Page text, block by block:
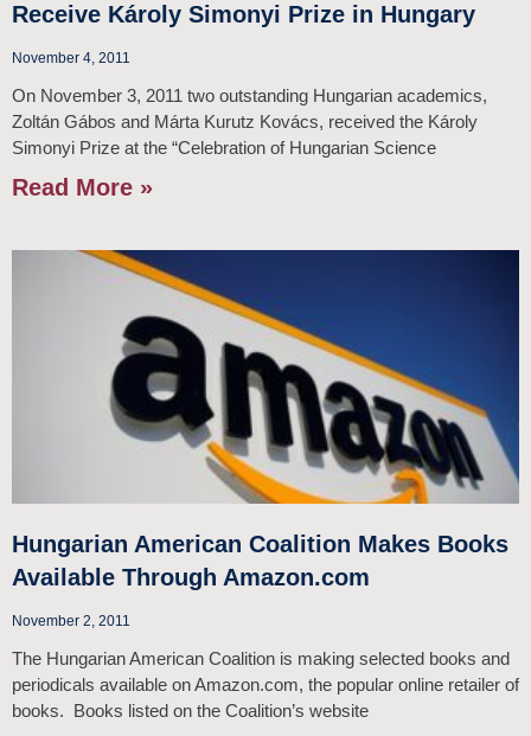
Receive Károly Simonyi Prize in Hungary
November 4, 2011
On November 3, 2011 two outstanding Hungarian academics,
Zoltán Gábos and Márta Kurutz Kovács, received the Károly
Simonyi Prize at the “Celebration of Hungarian Science
Read More »
Hungarian American Coalition Makes Books
Available Through Amazon.com
November 2, 2011
The Hungarian American Coalition is making selected books and
periodicals available on Amazon.com, the popular online retailer of
books. Books listed on the Coalition’s website